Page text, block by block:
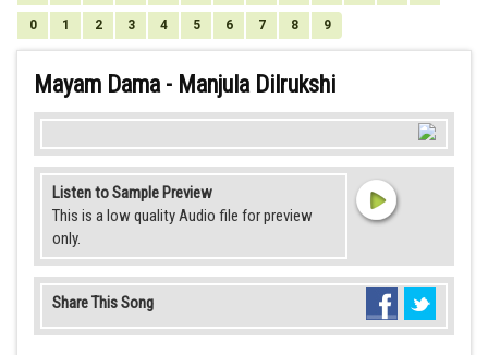
0 1 2 3 4 5 6 7 8 9
Mayam Dama - Manjula Dilrukshi
Listen to Sample Preview
This is a low quality Audio file for preview
only.
Share This Song